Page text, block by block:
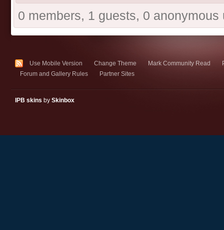
0 members, 1 guests, 0 anonymous
Use Mobile Version Change Theme Mark Community Read
Forum and Gallery Rules
Partner Sites
IPB skins by Skinbox